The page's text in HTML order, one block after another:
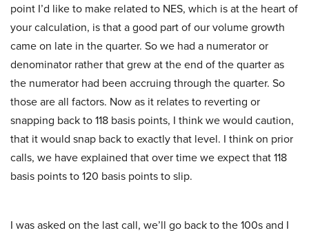
point I’d like to make related to NES, which is at the heart of
your calculation, is that a good part of our volume growth
came on late in the quarter. So we had a numerator or
denominator rather that grew at the end of the quarter as
the numerator had been accruing through the quarter. So
those are all factors. Now as it relates to reverting or
snapping back to 118 basis points, I think we would caution,
that it would snap back to exactly that level. I think on prior
calls, we have explained that over time we expect that 118
basis points to 120 basis points to slip.
I was asked on the last call, we’ll go back to the 100s and I